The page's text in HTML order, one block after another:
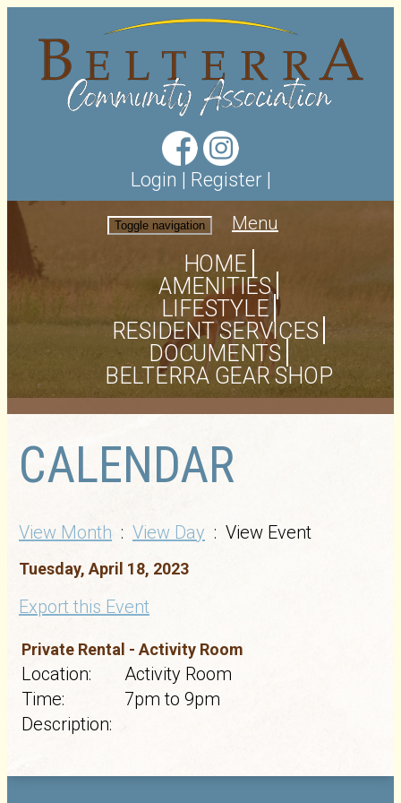
Login | Register |
Toggle navigation Menu
HOME
AMENITIES
LIFESTYLE
RESIDENT SERVICES
DOCUMENTS
BELTERRA GEAR SHOP
CALENDAR
View Month : View Day : View Event
Tuesday, April 18, 2023
Export this Event
Private Rental - Activity Room
Location:
Activity Room
Time:
7pm to 9pm
Description: